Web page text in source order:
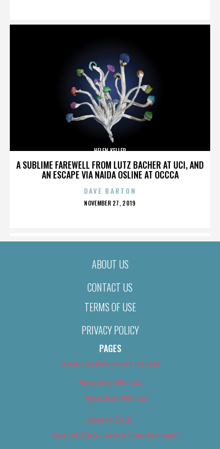
A SUBLIME FAREWELL FROM LUTZ BACHER AT UCI, AND
AN ESCAPE VIA NAIDA OSLINE AT OCCCA
HELEN KELLER
DAVE BARTON
POSTED
NOVEMBER 27, 2019
ABOUT US
CONTACT US
TERMS OF USE
PRIVACY POLICY
PAGES
About Us (We’ve Got Issues)
Advertise With Us
Advertise With Us
Best of 2018
Best of 2018 – Arts & Entertainment